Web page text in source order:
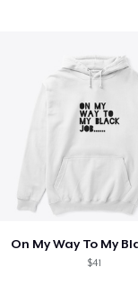
On My Way To My
$41